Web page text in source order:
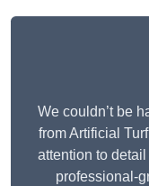
We couldn’t be
from Artificial
attention to
professional-